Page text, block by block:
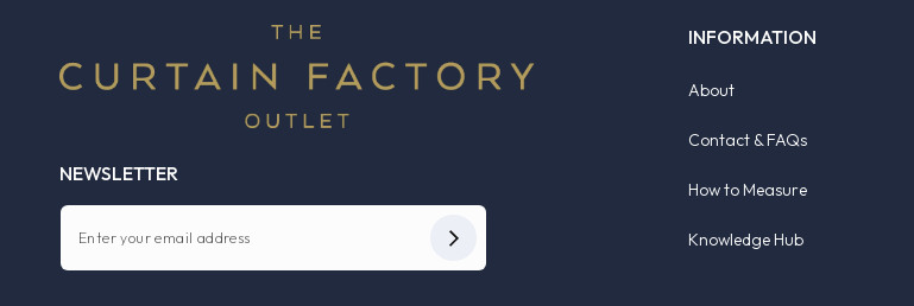
NEWSLETTER
INFORMATION
About
Contact & FAQs
How to Measure
Knowledge Hub